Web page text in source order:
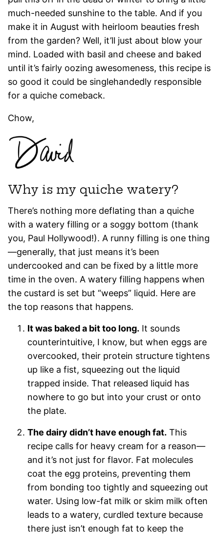
much-needed sunshine to the table. And if you
make it in August with heirloom beauties fresh
from the garden? Well, it’ll just about blow your
mind. Loaded with basil and cheese and baked
until it’s fairly oozing awesomeness, this recipe is
so good it could be singlehandedly responsible
for a quiche comeback.
Chow,
Why is my quiche watery?
There’s nothing more deflating than a quiche
with a watery filling or a soggy bottom (thank
you, Paul Hollywood!). A runny filling is one thing
—generally, that just means it’s been
undercooked and can be fixed by a little more
time in the oven. A watery filling happens when
the custard is set but “weeps” liquid. Here are
the top reasons that happens.
It was baked a bit too long. It sounds
counterintuitive, I know, but when eggs are
overcooked, their protein structure tightens
up like a fist, squeezing out the liquid
trapped inside. That released liquid has
nowhere to go but into your crust or onto
the plate.
The dairy didn’t have enough fat. This
recipe calls for heavy cream for a reason—
and it’s not just for flavor. Fat molecules
coat the egg proteins, preventing them
from bonding too tightly and squeezing out
water. Using low-fat milk or skim milk often
leads to a watery, curdled texture because
there just isn’t enough fat to keep the